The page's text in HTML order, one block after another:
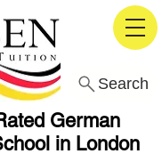
German
in London
Search